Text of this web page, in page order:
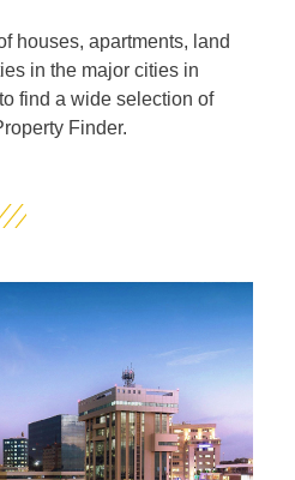
houses, apartments, land
in the major cities in
find a wide selection of
Finder.